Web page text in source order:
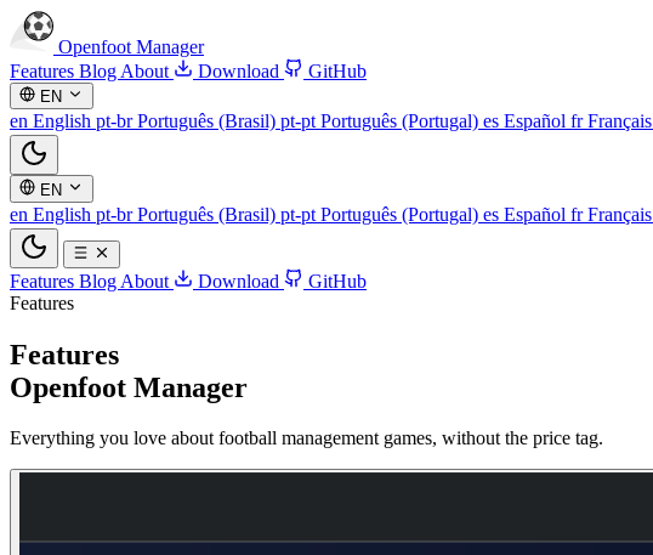
Openfoot Manager
Features Blog About Download GitHub
EN
en English pt-brPortuguês (Brasil) pt-pt Português (Portugal) es Español frFrançais
EN
en English pt-brPortuguês (Brasil) pt-pt Português (Portugal) es Español frFrançais
Features Blog About Download
GitHub
Features
Features
Openfoot Manager
Everything you love about football management games, without the price tag.